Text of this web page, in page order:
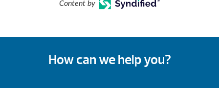
Content by
How can we help you?